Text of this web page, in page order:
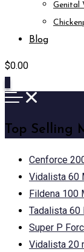
Genital
Blog
$0.00
Top Selling
Cenforce
Vidalista 60
Fildena 100
Tadalista 60
Super P
Vidalista 20